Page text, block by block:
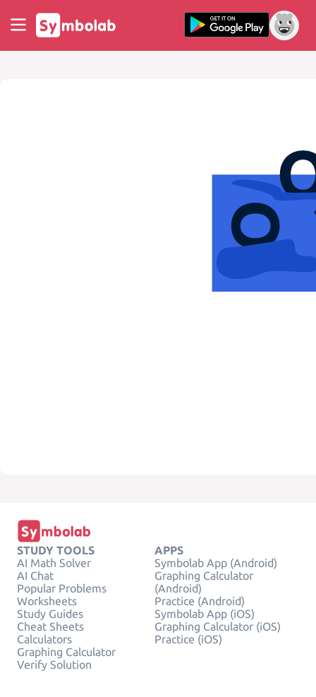
STUDY TOOLS
AI Math Solver
AI Chat
Popular Problems
Worksheets
Study Guides
Cheat Sheets
Calculators
Graphing Calculator
Verify Solution
APPS
Symbolab App (Android)
Graphing Calculator
(Android)
Practice (Android)
Symbolab App (iOS)
Graphing Calculator (iOS)
Practice (iOS)